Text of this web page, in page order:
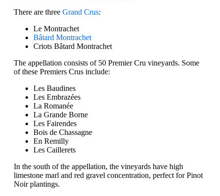
There are three Grand Crus:
Le Montrachet
Bâtard Montrachet
Criots Bâtard Montrachet
The appellation consists of 50 Premier Cru vineyards. Some
of these Premiers Crus include:
Les Baudines
Les Embrazées
La Romanée
La Grande Borne
Les Fairendes
Bois de Chassagne
En Remilly
Les Caillerets
In the south of the appellation, the vineyards have high
limestone marl and red gravel concentration, perfect for Pinot
Noir plantings.